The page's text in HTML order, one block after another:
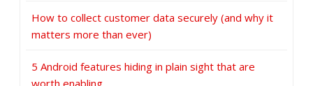
How to collect customer data securely (and why it
matters more than ever)
5 Android features hiding in plain sight that are
worth enabling